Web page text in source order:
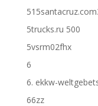
5trucks.ru 500
5vsrm02fhx
6
6. ekkw-
66zz